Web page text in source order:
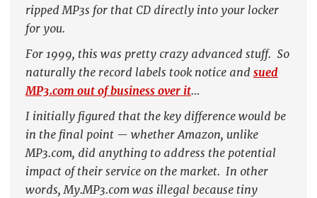
ripped MP3s for that CD directly into your locker
for you.
For 1999, this was pretty crazy advanced stuff. So
naturally the record labels took notice andsued
MP3.com out of business over it…
I initially figured that the key difference would be
in the final point — whether Amazon, unlike
MP3.com, did anything to address the potential
impact of their service on the market. In other
words, My.MP3.com was illegal because tiny